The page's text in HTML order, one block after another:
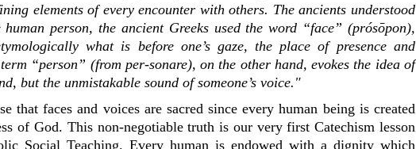
elements of every encounter with others. The ancients understood
person, the ancient Greeks used the word “face” (prósōpon),
what is before one’s gaze, the place of presence and
“person” (from per-sonare), on the other hand, evokes the idea of
but the unmistakable sound of someone’s voice."
that faces and voices are sacred since every human being is created
of God. This non-negotiable truth is our very first Catechism lesson
Social Teaching. Every human is endowed with a dignity which